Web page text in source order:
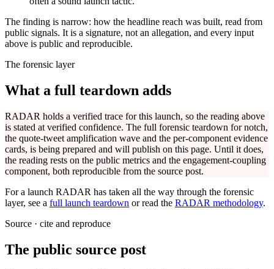
The finding is narrow: how the headline reach was built, read from
public signals. It is a signature, not an allegation, and every input
above is public and reproducible.
The forensic layer
What a full teardown adds
RADAR holds a verified trace for this launch, so the reading above
is stated at verified confidence. The full forensic teardown fornotch,
the quote-tweet amplification wave and the per-component evidence
cards, is being prepared and will publish on this page. Until it does,
the reading rests on the public metrics and the engagement-coupling
component, both reproducible from the source post.
For a launch RADAR has taken all the way through the forensic
layer, see a full launch teardown or read the RADAR methodology.
Source · cite and reproduce
The public source post